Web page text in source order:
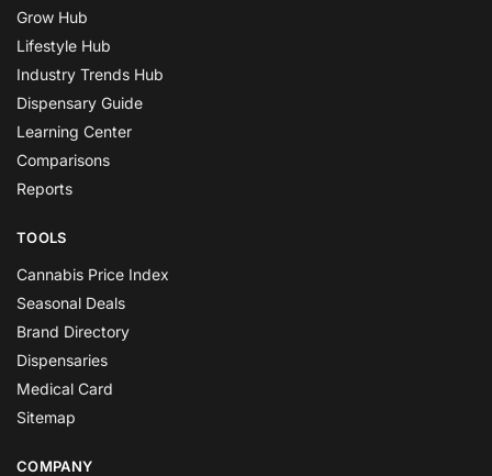
Grow Hub
Lifestyle Hub
Industry Trends Hub
Dispensary Guide
Learning Center
Comparisons
Reports
TOOLS
Cannabis Price Index
Seasonal Deals
Brand Directory
Dispensaries
Medical Card
Sitemap
COMPANY